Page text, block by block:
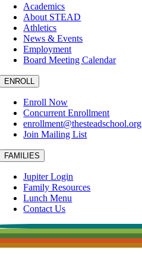
Academics
About STEAD
Athletics
News & Events
Employment
Board Meeting Calendar
ENROLL
Enroll Now
Concurrent Enrollment
enrollment@thesteadschool.org
Join Mailing List
FAMILIES
Jupiter Login
Family Resources
Lunch Menu
Contact Us